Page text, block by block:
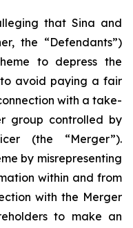
that Sina and
the “Defendants”)
to depress the
avoid paying a fair
with a take-
group controlled by
(the “Merger”).
by misrepresenting
within and from
with the Merger
to make an